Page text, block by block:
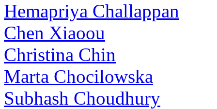
Hemapriya Challappan
Chen Xiaoou
Christina Chin
Marta Chocilowska
Subhash Choudhury